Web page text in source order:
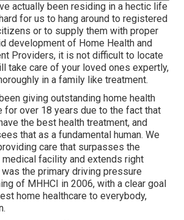
actually been residing in a hectic life
for us to hang around to registered
or to supply them with proper
development of Home Health and
Providers, it is not difficult to locate
take care of your loved ones expertly,
in a family like treatment.
giving outstanding home health
for over 18 years due to the fact that
the best health treatment, and
that as a fundamental human. We
care that surpasses the
facility and extends right
the primary driving pressure
of MHHCI in 2006, with a clear goal
home healthcare to everybody,